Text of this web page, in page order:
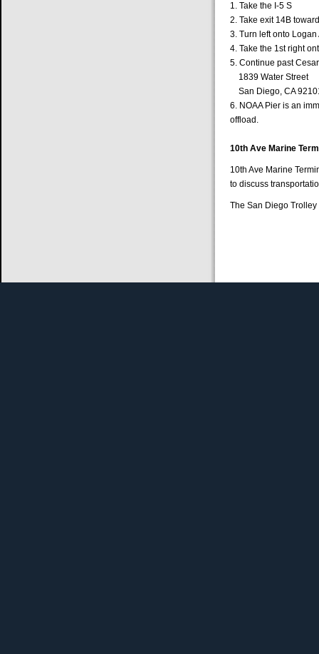
1. Take the I-5
2. Take exit 14B
3. Turn left onto Logan
4. Take the 1st right
5. Continue past
1839 Water Street
San Diego, CA
6. NOAA Pier is an
offload.
10th Ave Marine
10th Ave Marine
to discuss
The San Diego